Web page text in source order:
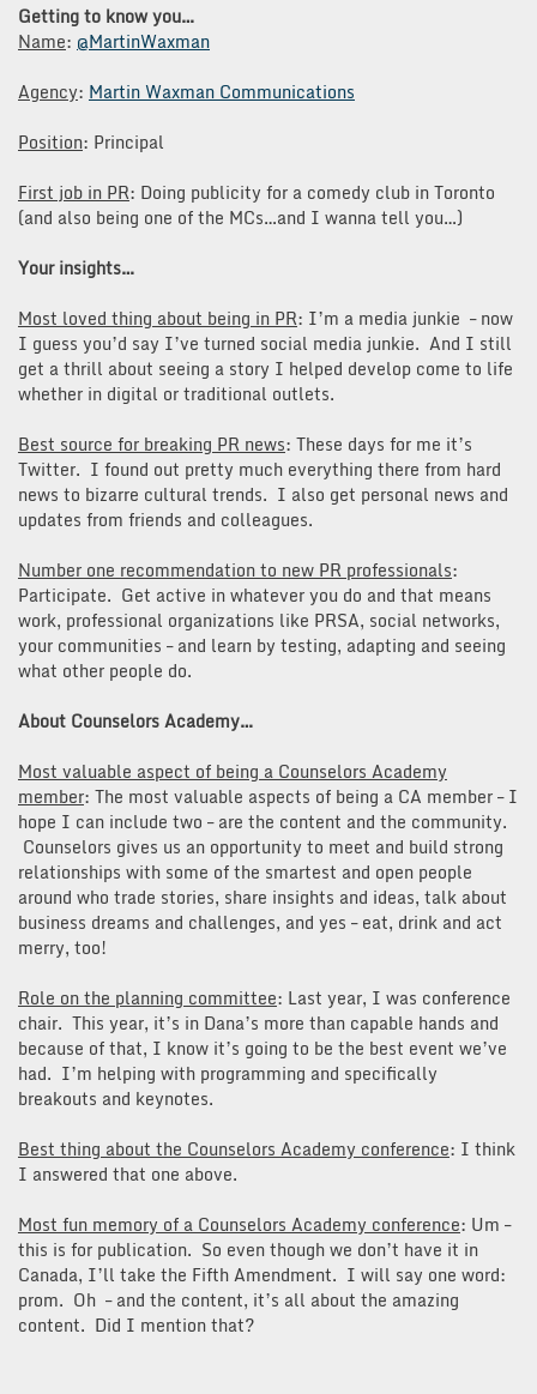
Getting to know you…
Name: @MartinWaxman
Agency: Martin Waxman Communications
Position: Principal
First job in PR: Doing publicity for a comedy club in Toronto
(and also being one of the MCs…and I wanna tell you…)
Your insights…
Most loved thing about being in PR: I’m a media junkie – now
I guess you’d say I’ve turned social media junkie. And I still
get a thrill about seeing a story I helped develop come to life
whether in digital or traditional outlets.
Best source for breaking PR news: These days for me it’s
Twitter. I found out pretty much everything there from hard
news to bizarre cultural trends. I also get personal news and
updates from friends and colleagues.
Number one recommendation to new PR professionals:
Participate. Get active in whatever you do and that means
work, professional organizations like PRSA, social networks,
your communities – and learn by testing, adapting and seeing
what other people do.
About Counselors Academy…
Most valuable aspect of being a Counselors Academy
member: The most valuable aspects of being a CA member – I
hope I can include two – are the content and the community.
Counselors gives us an opportunity to meet and build strong
relationships with some of the smartest and open people
around who trade stories, share insights and ideas, talk about
business dreams and challenges, and yes – eat, drink and act
merry, too!
Role on the planning committee: Last year, I was conference
chair. This year, it’s in Dana’s more than capable hands and
because of that, I know it’s going to be the best event we’ve
had. I’m helping with programming and specifically
breakouts and keynotes.
Best thing about the Counselors Academy conference: I think
I answered that one above.
Most fun memory of a Counselors Academy conference: Um –
this is for publication. So even though we don’t have it in
Canada, I’ll take the Fifth Amendment. I will say one word:
prom. Oh – and the content, it’s all about the amazing
content. Did I mention that?